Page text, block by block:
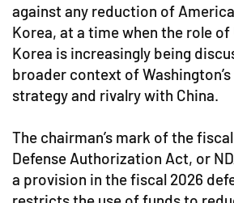
against any reduction of
Korea, at a time when the role of
Korea is increasingly being
broader context of
strategy and rivalry with China.
The chairman’s mark of the
Defense Authorization Act, or
a provision in the fiscal 2026